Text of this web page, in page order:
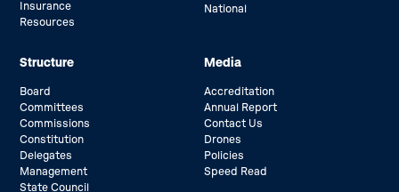
Insurance
Resources
National
Structure
Board
Committees
Commissions
Constitution
Delegates
Management
State Council
Media
Accreditation
Annual Report
Contact Us
Drones
Policies
Speed Read